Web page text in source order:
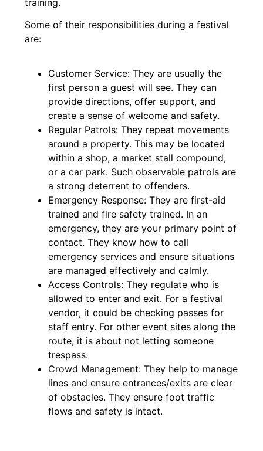
training.
Some of their responsibilities during a festival
are:
Customer Service: They are usually the
first person a guest will see. They can
provide directions, offer support, and
create a sense of welcome and safety.
Regular Patrols: They repeat movements
around a property. This may be located
within a shop, a market stall compound,
or a car park. Such observable patrols are
a strong deterrent to offenders.
Emergency Response: They are first-aid
trained and fire safety trained. In an
emergency, they are your primary point of
contact. They know how to call
emergency services and ensure situations
are managed effectively and calmly.
Access Controls: They regulate who is
allowed to enter and exit. For a festival
vendor, it could be checking passes for
staff entry. For other event sites along the
route, it is about not letting someone
trespass.
Crowd Management: They help to manage
lines and ensure entrances/exits are clear
of obstacles. They ensure foot traffic
flows and safety is intact.